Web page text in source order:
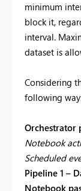
minimum
block it,
interval.
dataset is
Considering
following
Orchestrator
Notebook
Scheduled
Pipeline 1 –
Notebook